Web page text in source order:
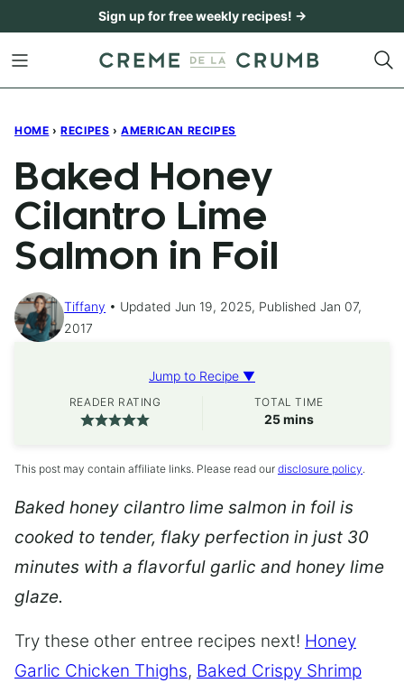
content
Sign up for free weekly recipes! →
HOME › RECIPES › AMERICAN RECIPES
Baked Honey
Cilantro Lime
Salmon in Foil
Tiffany
Updated Jun 19, 2025, Published Jan 07,
2017
Jump to Recipe ▼
READER RATING TOTAL TIME
25minutes
mins
This post may contain affiliate links. Please read our disclosure policy.
Baked honey cilantro lime salmon in foil is
cooked to tender, flaky perfection in just 30
minutes with a flavorful garlic and honey lime
glaze.
Try these other entree recipes next! Honey
Garlic Chicken Thighs, Baked Crispy Shrimp